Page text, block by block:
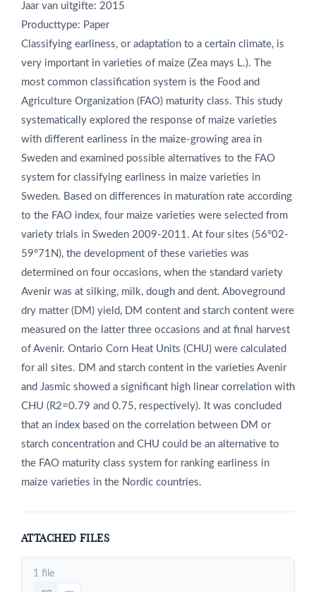
Jaar van uitgifte: 2015
Producttype: Paper
Classifying earliness, or adaptation to a certain climate, is
very important in varieties of maize (Zea mays L.). The
most common classification system is the Food and
Agriculture Organization (FAO) maturity class. This study
systematically explored the response of maize varieties
with different earliness in the maize-growing area in
Sweden and examined possible alternatives to the FAO
system for classifying earliness in maize varieties in
Sweden. Based on differences in maturation rate according
to the FAO index, four maize varieties were selected from
variety trials in Sweden 2009-2011. At four sites (56°02-
59°71N), the development of these varieties was
determined on four occasions, when the standard variety
Avenir was at silking, milk, dough and dent. Aboveground
dry matter (DM) yield, DM content and starch content were
measured on the latter three occasions and at final harvest
of Avenir. Ontario Corn Heat Units (CHU) were calculated
for all sites. DM and starch content in the varieties Avenir
and Jasmic showed a significant high linear correlation with
CHU (R2=0.79 and 0.75, respectively). It was concluded
that an index based on the correlation between DM or
starch concentration and CHU could be an alternative to
the FAO maturity class system for ranking earliness in
maize varieties in the Nordic countries.
ATTACHED FILES
1 file